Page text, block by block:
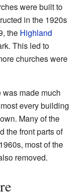
were built to
in the 1920s
the Highland
This led to
churches were
made much
every building
Many of the
the front parts of
most of the
removed.